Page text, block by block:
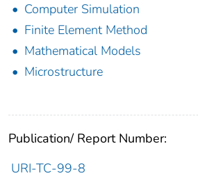
Computer Simulation
Finite Element Method
Mathematical Models
Microstructure
Publication/ Report Number:
URI-TC-99-8